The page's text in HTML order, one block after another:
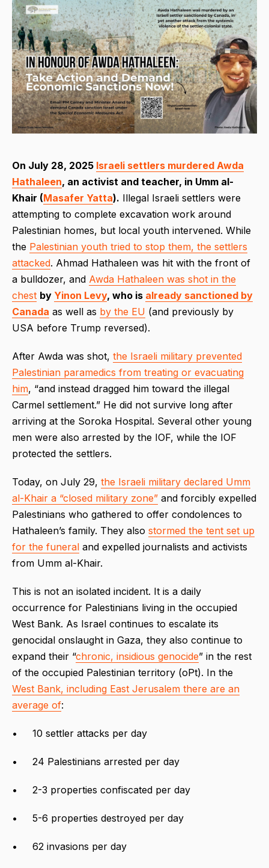
On July 28, 2025 Israeli settlers murdered Awda
Hathaleen, an activist and teacher, in Umm al-
Khair (Masafer Yatta). Illegal Israeli settlers were
attempting to complete excavation work around
Palestinian homes, but local youth intervened. While
the Palestinian youth tried to stop them, the settlers
attacked. Ahmad Hathaleen was hit with the front of
a bulldozer, and Awda Hathaleen was shot in the
chest by Yinon Levy, who is already sanctioned by
Canada as well as by the EU (and previously by
USA before Trump reversed).
After Awda was shot, the Israeli military prevented
Palestinian paramedics from treating or evacuating
him, “and instead dragged him toward the illegal
Carmel settlement.” He did not survive long after
arriving at the Soroka Hospital. Several other young
men were also arrested by the IOF, while the IOF
protected the settlers.
Today, on July 29, the Israeli military declared Umm
al-Khair a “closed military zone” and forcibly expelled
Palestinians who gathered to offer condolences to
Hathaleen’s family. They also stormed the tent set up
for the funeral and expelled journalists and activists
from Umm al-Khair.
This is not an isolated incident. It is a daily
occurrence for Palestinians living in the occupied
West Bank. As Israel continues to escalate its
genocidal onslaught in Gaza, they also continue to
expand their “chronic, insidious genocide” in the rest
of the occupied Palestinian territory (oPt). In the
West Bank, including East Jerusalem there are an
average of:
• 10 settler attacks per day
• 24 Palestinians arrested per day
• 2-3 properties confiscated per day
• 5-6 properties destroyed per day
• 62 invasions per day